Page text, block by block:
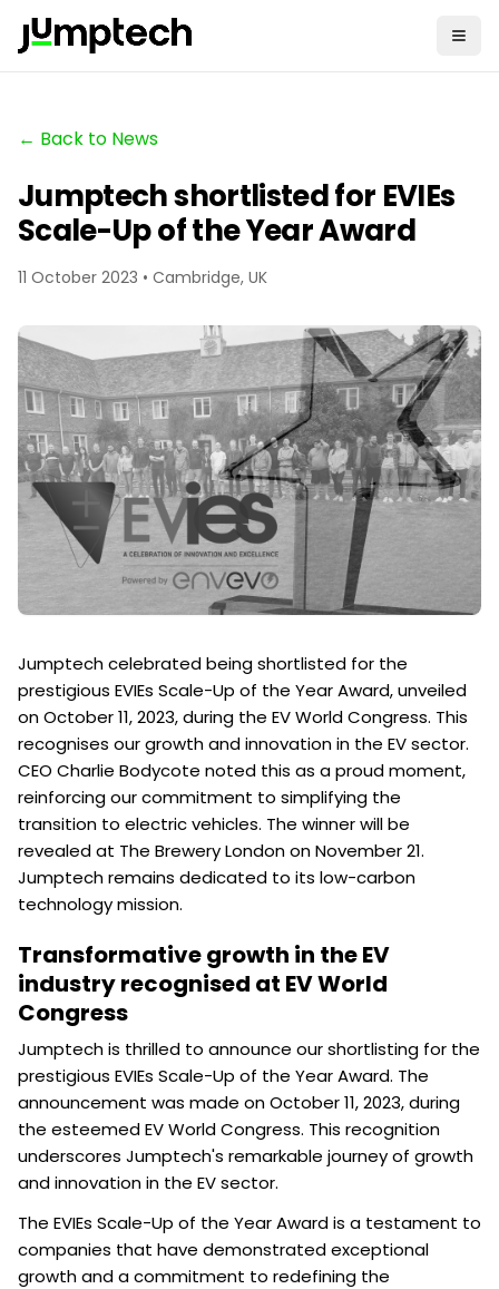
← Back to News
Jumptech shortlisted for EVIEs
Scale-Up of the Year Award
11 October 2023 • Cambridge, UK
Jumptech celebrated being shortlisted for the
prestigious EVIEs Scale-Up of the Year Award, unveiled
on October 11, 2023, during the EV World Congress. This
recognises our growth and innovation in the EV sector.
CEO Charlie Bodycote noted this as a proud moment,
reinforcing our commitment to simplifying the
transition to electric vehicles. The winner will be
revealed at The Brewery London on November 21.
Jumptech remains dedicated to its low-carbon
technology mission.
Transformative growth in the EV
industry recognised at EV World
Congress
Jumptech is thrilled to announce our shortlisting for the
prestigious EVIEs Scale-Up of the Year Award. The
announcement was made on October 11, 2023, during
the esteemed EV World Congress. This recognition
underscores Jumptech's remarkable journey of growth
and innovation in the EV sector.
The EVIEs Scale-Up of the Year Award is a testament to
companies that have demonstrated exceptional
growth and a commitment to redefining the